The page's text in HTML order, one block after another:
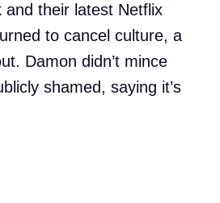
and their latest Netflix
to cancel culture, a
Damon didn’t mince
shamed, saying it’s